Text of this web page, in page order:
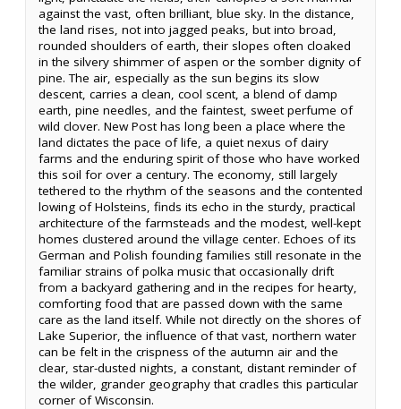
against the vast, often brilliant, blue sky. In the distance,
the land rises, not into jagged peaks, but into broad,
rounded shoulders of earth, their slopes often cloaked
in the silvery shimmer of aspen or the somber dignity of
pine. The air, especially as the sun begins its slow
descent, carries a clean, cool scent, a blend of damp
earth, pine needles, and the faintest, sweet perfume of
wild clover. New Post has long been a place where the
land dictates the pace of life, a quiet nexus of dairy
farms and the enduring spirit of those who have worked
this soil for over a century. The economy, still largely
tethered to the rhythm of the seasons and the contented
lowing of Holsteins, finds its echo in the sturdy, practical
architecture of the farmsteads and the modest, well-kept
homes clustered around the village center. Echoes of its
German and Polish founding families still resonate in the
familiar strains of polka music that occasionally drift
from a backyard gathering and in the recipes for hearty,
comforting food that are passed down with the same
care as the land itself. While not directly on the shores of
Lake Superior, the influence of that vast, northern water
can be felt in the crispness of the autumn air and the
clear, star-dusted nights, a constant, distant reminder of
the wilder, grander geography that cradles this particular
corner of Wisconsin.